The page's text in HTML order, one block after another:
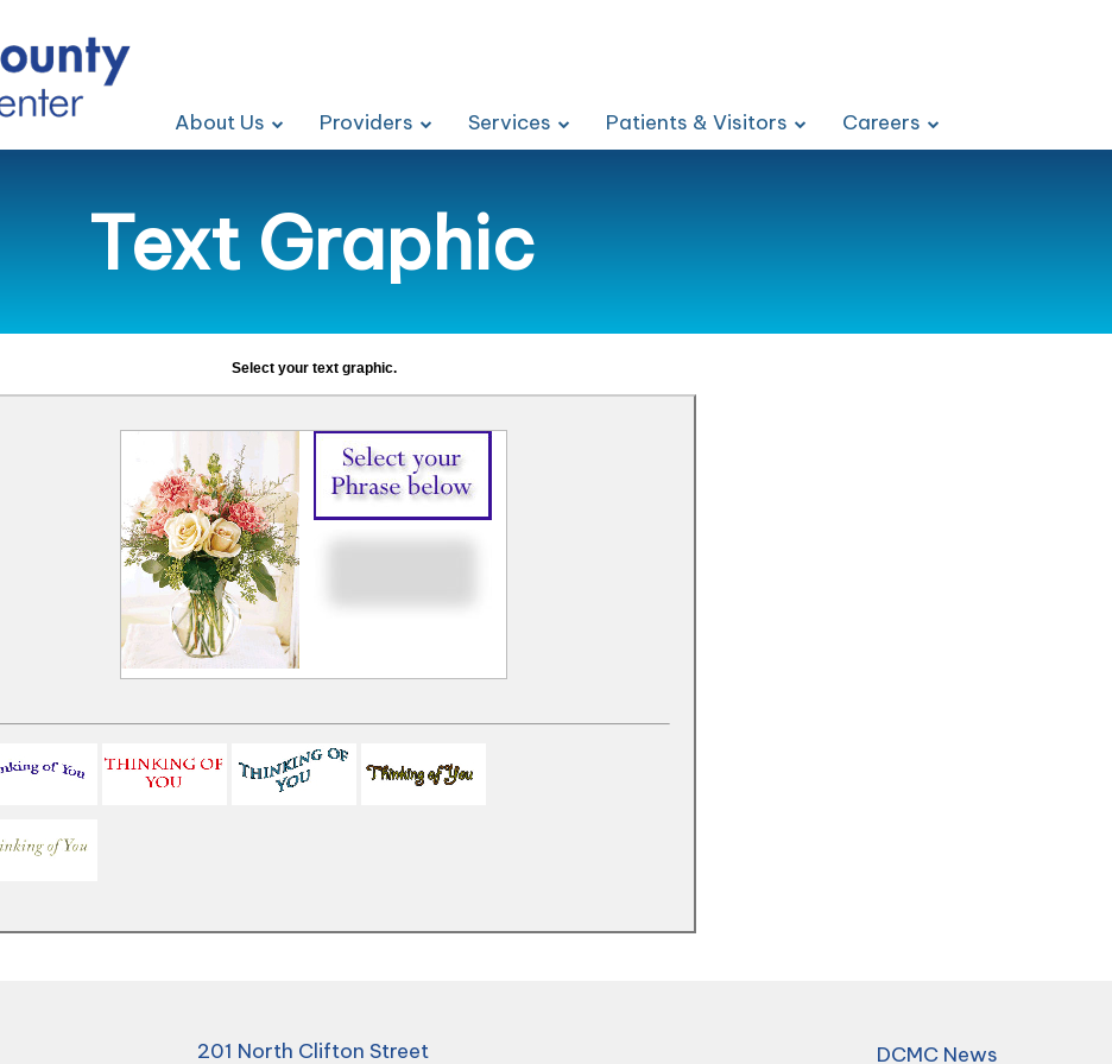
About Us Providers Services Patients & Visitors Careers
Text Graphic
Select your text graphic.
201 North Clifton Street DCMC News